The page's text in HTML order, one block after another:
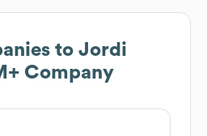
to Jordi
Company